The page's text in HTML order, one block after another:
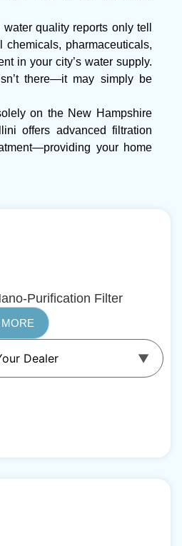
quality reports only tell
pharmaceuticals,
in your city’s water supply.
there—it may simply be
on the New Hampshire
offers advanced filtration
your home
Purification Filter